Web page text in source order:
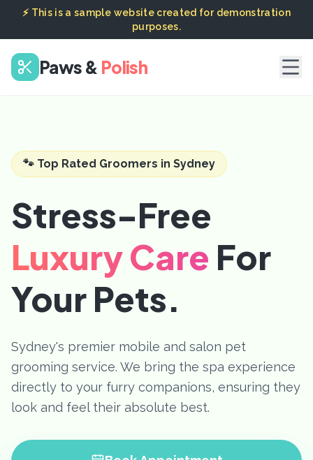
⚡ This is a sample website created for demonstration
purposes.
Paws & Polish
🐾 Top Rated Groomers in Sydney
Stress-Free
Luxury Care For
Your Pets.
Sydney's premier mobile and salon pet
grooming service. We bring the spa experience
directly to your furry companions, ensuring they
look and feel their absolute best.